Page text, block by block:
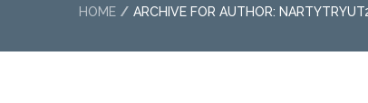
HOME ARCHIVE FOR AUTHOR: